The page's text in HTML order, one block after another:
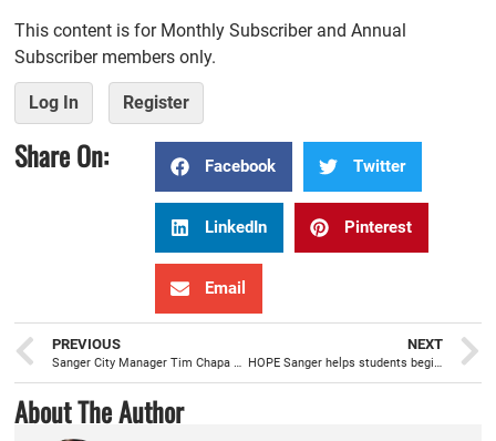
This content is for Monthly Subscriber and Annual
Subscriber members only.
Log In Register
Share On: Facebook Twitter
LinkedIn Pinterest
Email
PREVIOUS
Sanger City Manager Tim Chapa setting the table to move the City forward
NEXT
HOPE Sanger helps students begin school year, on the right foot, with new shoes
About The Author